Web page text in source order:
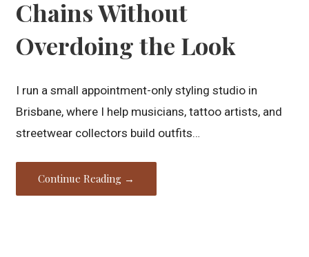
Chains Without
Overdoing the Look
I run a small appointment-only styling studio in
Brisbane, where I help musicians, tattoo artists, and
streetwear collectors build outfits…
Continue Reading →